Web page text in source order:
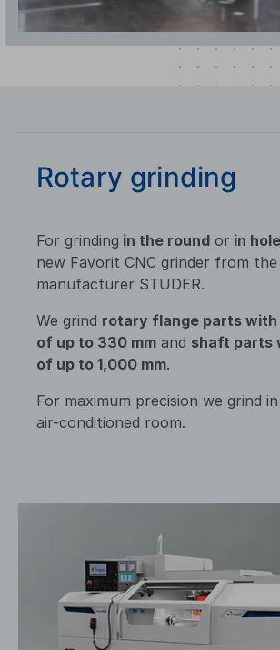
Rotary grinding
For grinding in the round or in
new Favorit CNC grinder from the
manufacturer STUDER.
We grind rotary flange parts with
of up to 330 mm and shaft parts
of up to 1,000 mm.
For maximum precision we grind
air-conditioned room.